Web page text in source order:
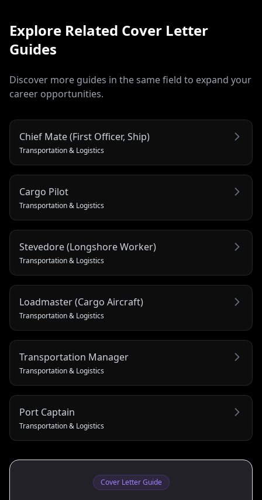
Explore Related Cover Letter
Guides
Discover more guides in the same field to expand your
career opportunities.
Chief Mate (First Officer, Ship)
Transportation & Logistics
Cargo Pilot
Transportation & Logistics
Stevedore (Longshore Worker)
Transportation & Logistics
Loadmaster (Cargo Aircraft)
Transportation & Logistics
Transportation Manager
Transportation & Logistics
Port Captain
Transportation & Logistics
Cover Letter Guide